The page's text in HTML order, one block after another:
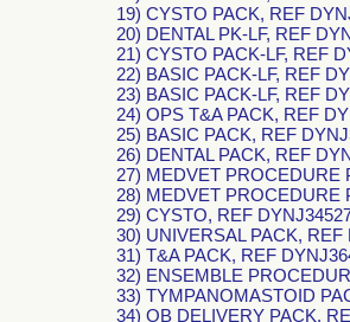
19) CYSTO PACK, REF
20) DENTAL PK-LF, REF
21) CYSTO PACK-LF, REF
22) BASIC PACK-LF, REF
23) BASIC PACK-LF, REF
24) OPS T&A PACK, REF
25) BASIC PACK, REF
26) DENTAL PACK, REF
27) MEDVET PROCEDURE
28) MEDVET PROCEDURE
29) CYSTO, REF
30) UNIVERSAL PACK, REF
31) T&A PACK, REF
32) ENSEMBLE
33) TYMPANOMASTOID
34) OB DELIVERY PACK,